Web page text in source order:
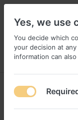
Menu Log in
Yes, we use
You decide which
your decision at
information can